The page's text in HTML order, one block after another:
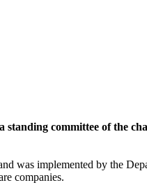
committee of the
was implemented by the
companies.